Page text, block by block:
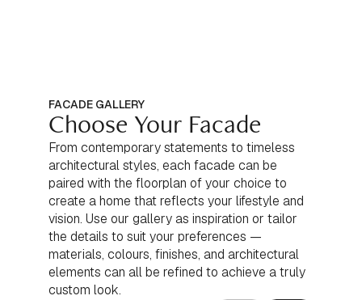
FACADE GALLERY
Choose Your Facade
From contemporary statements to timeless
architectural styles, each facade can be
paired with the floorplan of your choice to
create a home that reflects your lifestyle and
vision. Use our gallery as inspiration or tailor
the details to suit your preferences —
materials, colours, finishes, and architectural
elements can all be refined to achieve a truly
custom look.